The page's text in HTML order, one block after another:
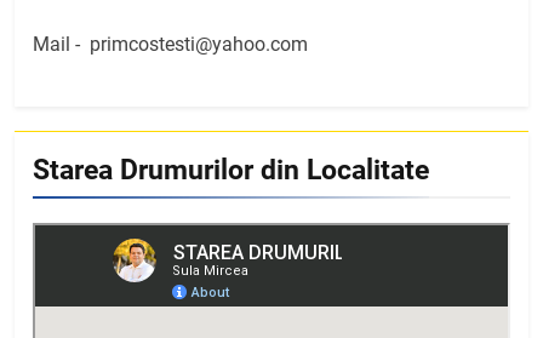
Mail - primcostesti@yahoo.com
Starea Drumurilor din Localitate